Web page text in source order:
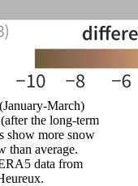
March)
the long-term
show more snow
than average.
data from